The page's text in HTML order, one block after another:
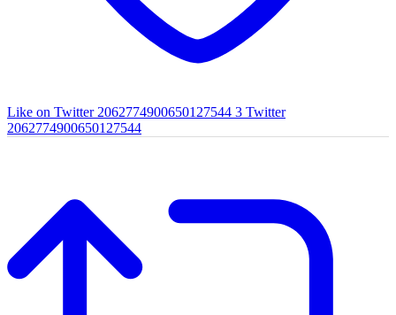
Like on Twitter 2062774900650127544 3 Twitter
2062774900650127544